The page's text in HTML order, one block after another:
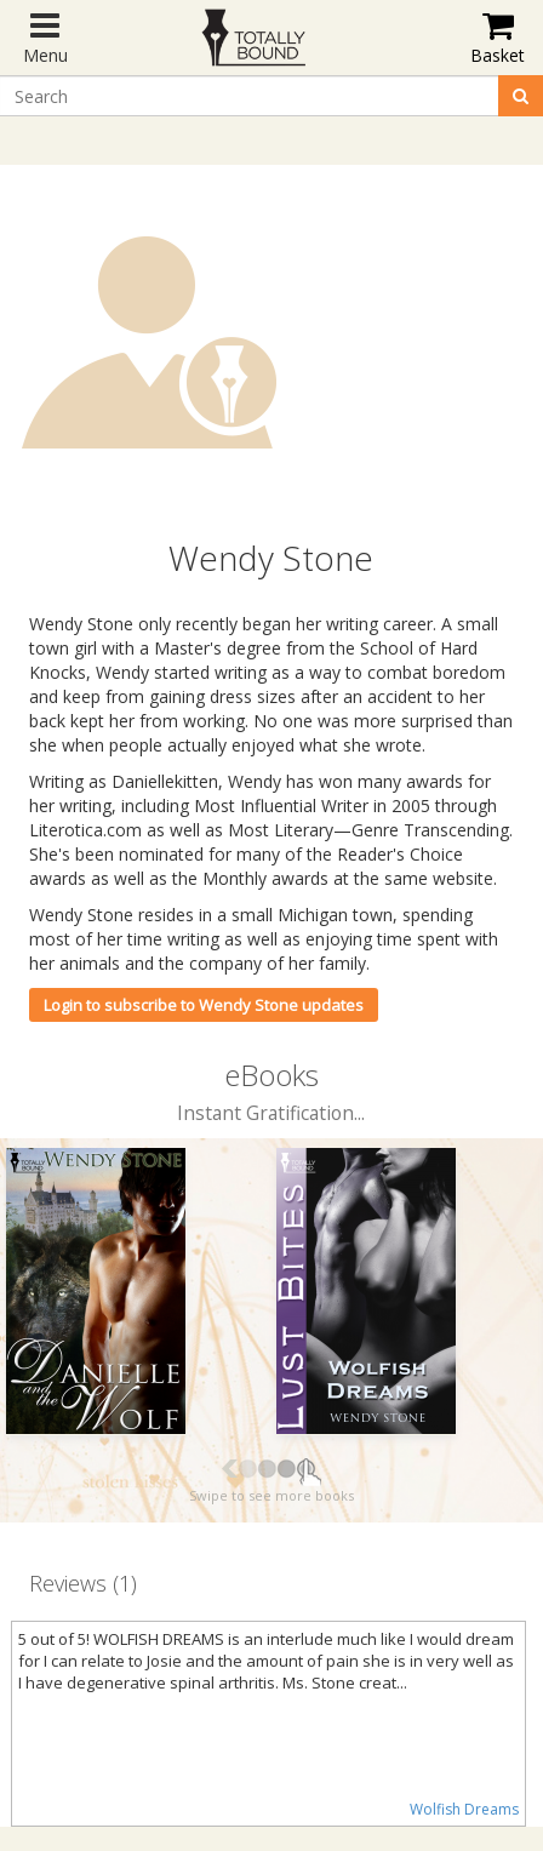
Menu Basket
Wendy Stone
Wendy Stone only recently began her writing career. A small
town girl with a Master's degree from the School of Hard
Knocks, Wendy started writing as a way to combat boredom
and keep from gaining dress sizes after an accident to her
back kept her from working. No one was more surprised than
she when people actually enjoyed what she wrote.
Writing as Daniellekitten, Wendy has won many awards for
her writing, including Most Influential Writer in 2005 through
Literotica.com as well as Most Literary—Genre Transcending.
She's been nominated for many of the Reader's Choice
awards as well as the Monthly awards at the same website.
Wendy Stone resides in a small Michigan town, spending
most of her time writing as well as enjoying time spent with
her animals and the company of her family.
Login to subscribe to Wendy Stone updates
eBooks
Instant Gratification...
Swipe to see more books
Reviews (1)
5 out of 5! WOLFISH DREAMS is an interlude much like I would dream
for I can relate to Josie and the amount of pain she is in very well as
I have degenerative spinal arthritis. Ms. Stone creat...
Wolfish Dreams